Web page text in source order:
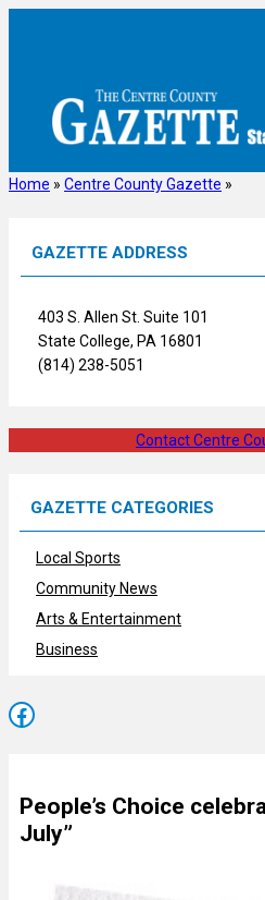
Home » Centre County Gazette »
GAZETTE ADDRESS
403 S. Allen St. Suite 101
State College, PA 16801
(814) 238-5051
Contact Centre
GAZETTE CATEGORIES
Local Sports
Community News
Arts & Entertainment
Business
Facebook
People’s Choice
July”